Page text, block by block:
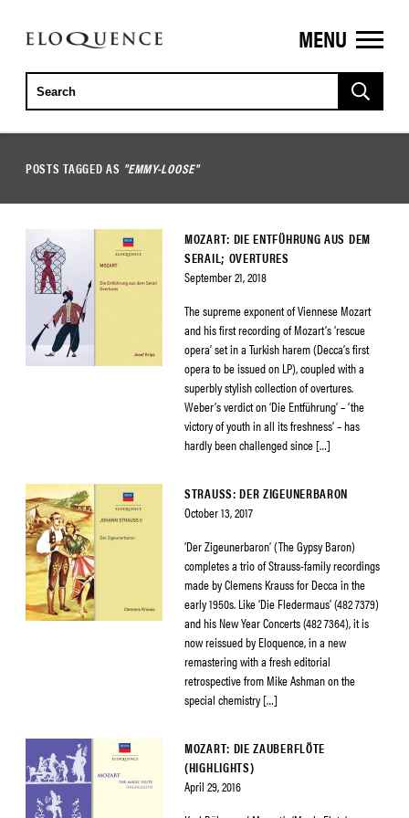
ELOQUENCE
CLASSICS
MENU
POSTS TAGGED AS "EMMY-LOOSE"
MOZART: DIE ENTFÜHRUNG AUS DEM
SERAIL; OVERTURES
September 21, 2018
The supreme exponent of Viennese Mozart
and his first recording of Mozart’s ‘rescue
opera’ set in a Turkish harem (Decca’s first
opera to be issued on LP), coupled with a
superbly stylish collection of overtures.
Weber’s verdict on ‘Die Entführung’ – ‘the
victory of youth in all its freshness’ – has
hardly been challenged since […]
STRAUSS: DER ZIGEUNERBARON
October 13, 2017
‘Der Zigeunerbaron’ (The Gypsy Baron)
completes a trio of Strauss-family recordings
made by Clemens Krauss for Decca in the
early 1950s. Like ‘Die Fledermaus’ (482 7379)
and his New Year Concerts (482 7364), it is
now reissued by Eloquence, in a new
remastering with a fresh editorial
retrospective from Mike Ashman on the
special chemistry […]
MOZART: DIE ZAUBERFLÖTE
(HIGHLIGHTS)
April 29, 2016